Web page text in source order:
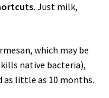
Just milk,
which may be
native bacteria),
as little as 10 months.